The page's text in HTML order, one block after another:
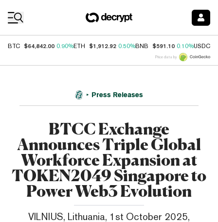
BTC $64,842.00 0.90%ETH $1,912.92 0.50%BNB $591.10 0.10%USDC
Price data by
Press Releases
BTCC Exchange
Announces Triple Global
Workforce Expansion at
TOKEN2049 Singapore to
Power Web3 Evolution
VILNIUS, Lithuania, 1st October 2025,